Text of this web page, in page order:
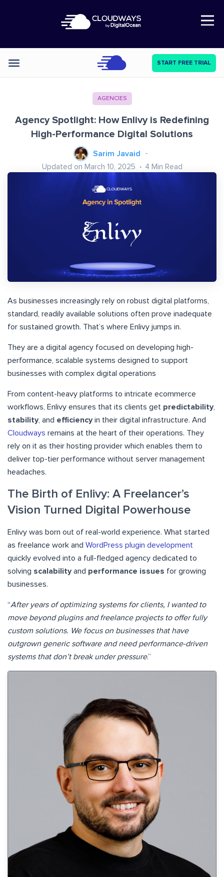
Open Nav
Categories START FREE TRIAL
AGENCIES
Agency Spotlight: How Enlivy is Redefining
High-Performance Digital Solutions
Sarim Javaid
Updated on March 10, 2025 4 Min Read
As businesses increasingly rely on robust digital platforms,
standard, readily available solutions often prove inadequate
for sustained growth. That’s where Enlivy jumps in.
They are a digital agency focused on developing high-
performance, scalable systems designed to support
businesses with complex digital operations
From content-heavy platforms to intricate ecommerce
workflows, Enlivy ensures that its clients get predictability
stability , and efficiency in their digital infrastructure. And
Cloudways remains at the heart of their operations. They
rely on it as their hosting provider which enables them to
deliver top-tier performance without server management
headaches.
The Birth of Enlivy: A Freelancer’s
Vision Turned Digital Powerhouse
Enlivy was born out of real-world experience. What started
as freelance work and WordPress plugin development
quickly evolved into a full-fledged agency dedicated to
solving scalability and performance issues for growing
businesses.
“After years of optimizing systems for clients, I wanted to
move beyond plugins and freelance projects to offer fully
custom solutions. We focus on businesses that have
outgrown generic software and need performance-driven
systems that don’t break under pressure.”